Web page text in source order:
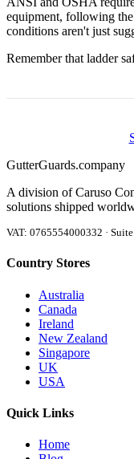
equipment, following
conditions aren't just
Remember that ladder
GutterGuards.company
A division of Caruso
solutions shipped
VAT: 0765554000332 ·
Country Stores
Australia
Canada
Ireland
New Zealand
Singapore
UK
USA
Quick Links
Home